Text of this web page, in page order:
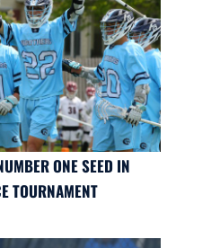
ONE SEED IN
TOURNAMENT